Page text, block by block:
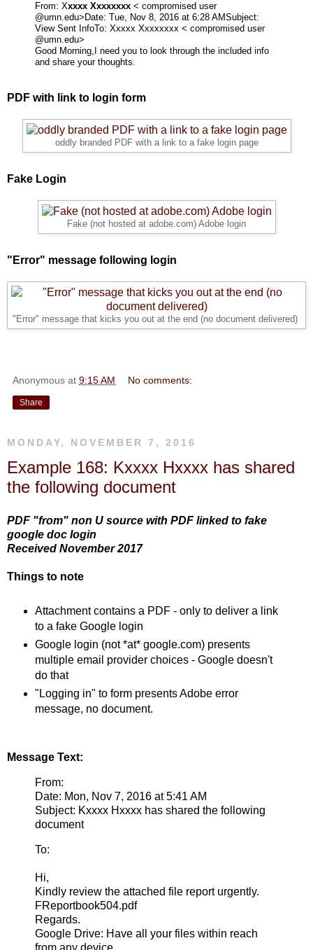
From: Xxxxx Xxxxxxxx < compromised user
@umn.edu>Date: Tue, Nov 8, 2016 at 6:28 AMSubject:
View Sent InfoTo: Xxxxx Xxxxxxxx < compromised user
@umn.edu>
Good Morning, I need you to look through the included info
and share your thoughts.
PDF with link to login form
oddly branded PDF with a link to a fake login page
Fake Login
Fake (not hosted at adobe.com) Adobe login
"Error" message following login
"Error" message that kicks you out at the end (no document delivered)
Anonymous at 9:15 AM No comments:
Share
MONDAY, NOVEMBER 7, 2016
Example 168: Kxxxx Hxxxx has shared
the following document
PDF "from" non U source with PDF linked to fake
google doc login
Received November 2017
Things to note
Attachment contains a PDF - only to deliver a link
to a fake Google login
Google login (not *at* google.com) presents
multiple email provider choices - Google doesn't
do that
"Logging in" to form presents Adobe error
message, no document.
Message Text:
From:
Date: Mon, Nov 7, 2016 at 5:41 AM
Subject: Kxxxx Hxxxx has shared the following
document
To:
Hi,
Kindly review the attached file report urgently.
FReportbook504.pdf
Regards.
Google Drive: Have all your files within reach
from any device.